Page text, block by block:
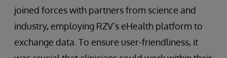
joined forces with partners from science and
industry, employing RZV’s eHealth platform to
exchange data. To ensure user-friendliness, it